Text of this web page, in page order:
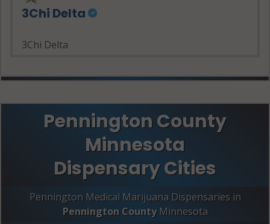
3Chi Delta
3Chi Delta
Pennington County
Minnesota
Dispensary Cities
Pennington Medical Marijuana Dispensaries in
Pennington County Minnesota